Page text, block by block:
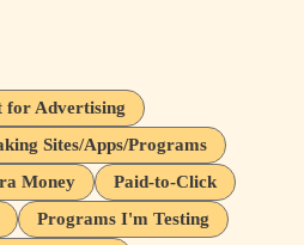
for Advertising
Sites/Apps/Programs
Money
Paid-to-Click
Programs I'm Testing